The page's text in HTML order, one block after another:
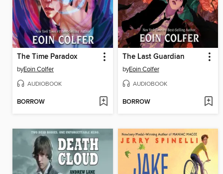
The Time Paradox
byEoin Colfer
AUDIOBOOK
BORROW
The Last Guardian
byEoin Colfer
AUDIOBOOK
BORROW